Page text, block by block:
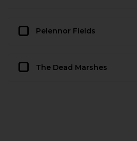
Pelennor Fields
The Dead Marshes